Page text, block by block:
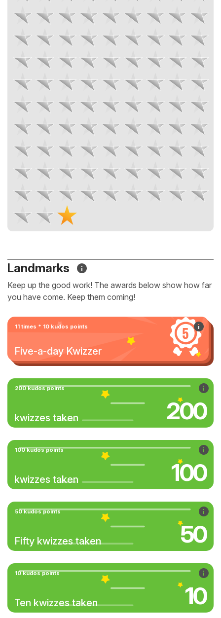
Landmarks
Keep up the good work! The awards below show how far
you have come. Keep them coming!
11 times * 10 kudos points
Five-a-day Kwizzer
200 kudos points
kwizzes taken 200
100 kudos points
kwizzes taken 100
50 kudos points
Fifty kwizzes taken 50
10 kudos points
Ten kwizzes taken 10